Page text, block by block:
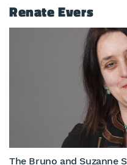
Renate Evers
The Bruno and Suzanne